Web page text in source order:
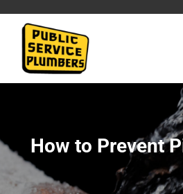
How to Prevent